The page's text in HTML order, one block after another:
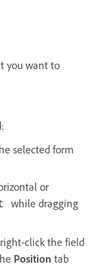
you want to
selected form
or
while dragging
click the field
Position tab